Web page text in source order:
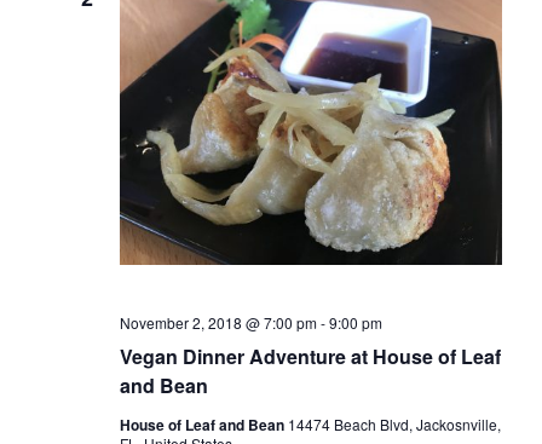
t
i
o
n
Vegan Dinner Adventure at House of Leaf
and Bean
November 2, 2018 @ 7:00 pm-9:00 pm
House of Leaf and Bean 14474 Beach Blvd, Jackosnville,